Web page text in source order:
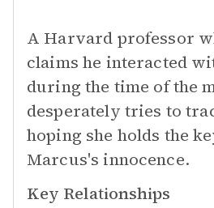
A Harvard professor
claims he interacted
during the time of the
desperately tries to
hoping she holds the
Marcus's innocence.
Key Relationships